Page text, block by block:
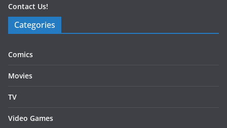
Contact Us!
Categories
Comics
Movies
TV
Video Games